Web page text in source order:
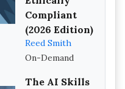
Compliant
(2026 Edition)
Reed Smith
On-Demand
The AI Skills